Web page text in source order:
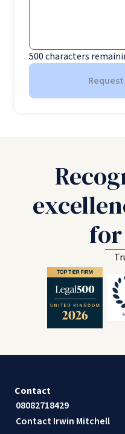
500characters
Contact
08082718429
Contact Irwin Mitchell